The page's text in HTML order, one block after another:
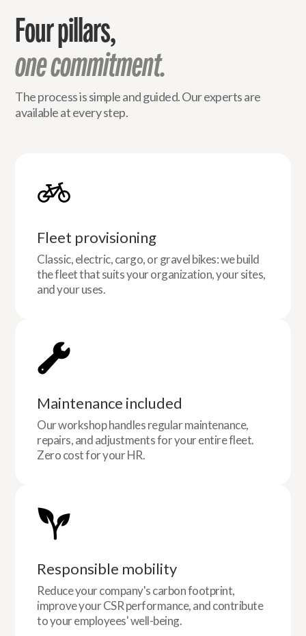
Four pillars,
one commitment.
The process is simple and guided. Our experts are
available at every step.
Fleet provisioning
Classic, electric, cargo, or gravel bikes: we build
the fleet that suits your organization, your sites,
and your uses.
Maintenance included
Our workshop handles regular maintenance,
repairs, and adjustments for your entire fleet.
Zero cost for your HR.
Responsible mobility
Reduce your company's carbon footprint,
improve your CSR performance, and contribute
to your employees' well-being.